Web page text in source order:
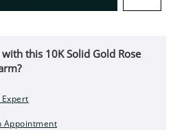
this 10K Solid Gold Rose
Appointment